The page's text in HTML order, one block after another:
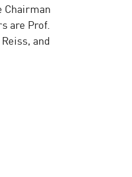
Chairman
are Prof.
and